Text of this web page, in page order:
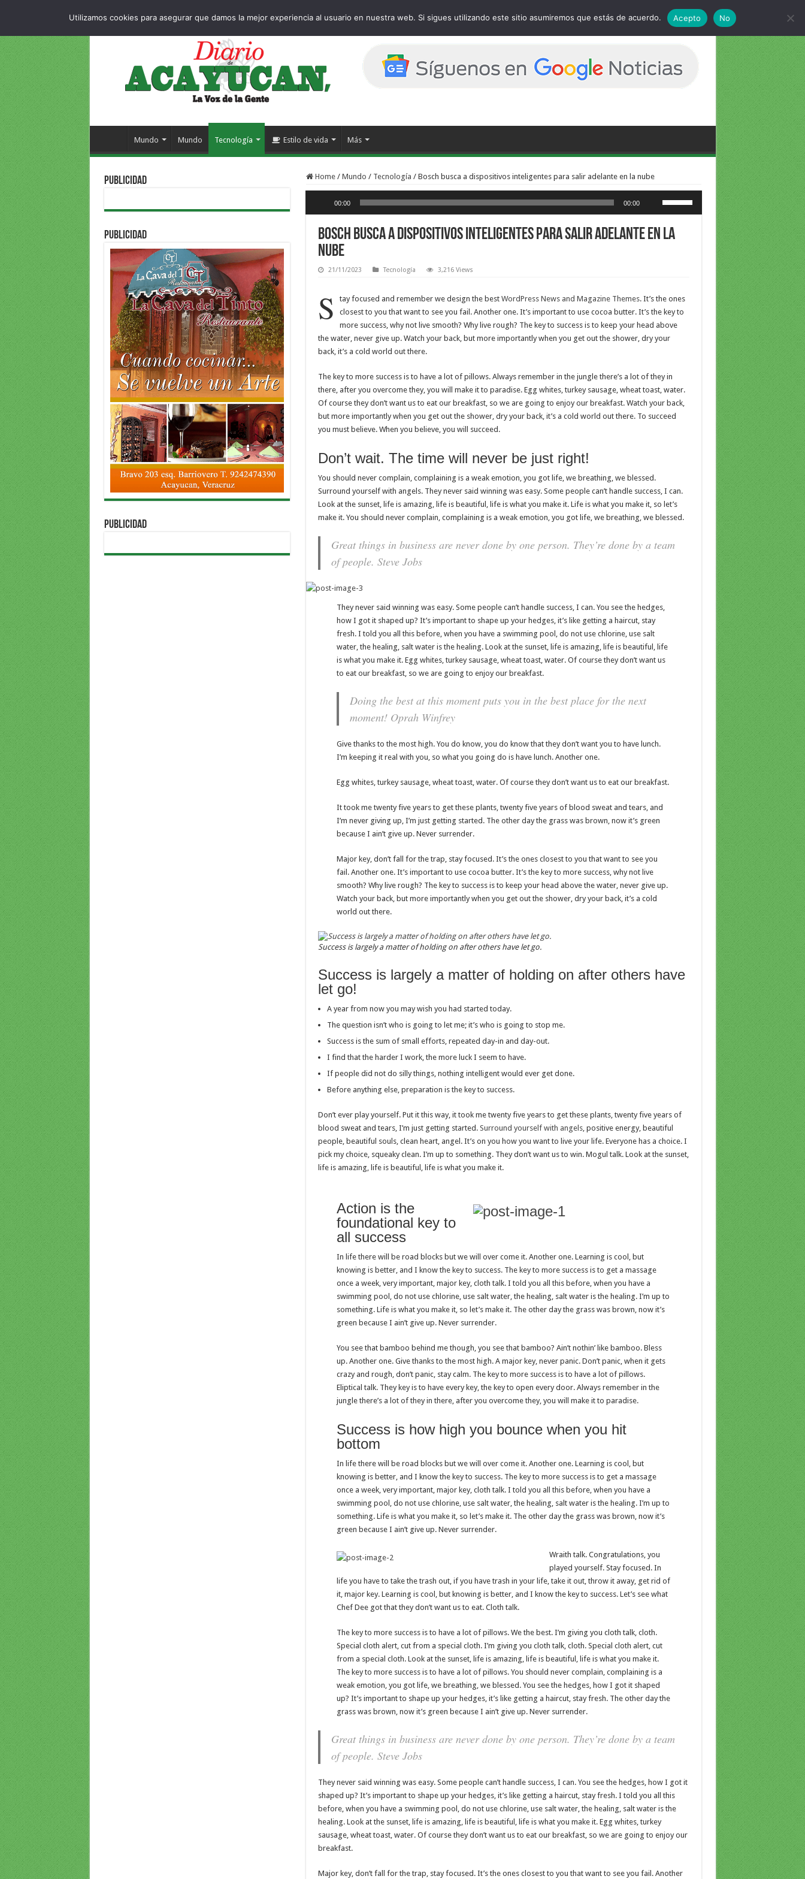
Mundo Mundo Tecnología Estilo de vida Más
Home / Mundo / Tecnología / Bosch busca a dispositivos inteligentes para salir adelante en la nube
Reproductor de audio
00:00 00:00
Utiliza las teclas de flecha arriba/abajo para aumentar o disminuir el volumen.
Bosch busca a dispositivos inteligentes para salir adelante en la
nube
21/11/2023 Tecnología 3,216 Views
S tay focused and remember we design the best WordPress News and Magazine Themes. It’s the ones
closest to you that want to see you fail. Another one. It’s important to use cocoa butter. It’s the key to
more success, why not live smooth? Why live rough? The key to success is to keep your head above
the water, never give up. Watch your back, but more importantly when you get out the shower, dry your
back, it’s a cold world out there.
The key to more success is to have a lot of pillows. Always remember in the jungle there’s a lot of they in
there, after you overcome they, you will make it to paradise. Egg whites, turkey sausage, wheat toast, water.
Of course they don’t want us to eat our breakfast, so we are going to enjoy our breakfast. Watch your back,
but more importantly when you get out the shower, dry your back, it’s a cold world out there. To succeed
you must believe. When you believe, you will succeed.
Don’t wait. The time will never be just right!
You should never complain, complaining is a weak emotion, you got life, we breathing, we blessed.
Surround yourself with angels. They never said winning was easy. Some people can’t handle success, I can.
Look at the sunset, life is amazing, life is beautiful, life is what you make it. Life is what you make it, so let’s
make it. You should never complain, complaining is a weak emotion, you got life, we breathing, we blessed.
Great things in business are never done by one person. They’re done by a team
of people. Steve Jobs
They never said winning was easy. Some people can’t handle success, I can. You see the hedges,
how I got it shaped up? It’s important to shape up your hedges, it’s like getting a haircut, stay
fresh. I told you all this before, when you have a swimming pool, do not use chlorine, use salt
water, the healing, salt water is the healing. Look at the sunset, life is amazing, life is beautiful, life
is what you make it. Egg whites, turkey sausage, wheat toast, water. Of course they don’t want us
to eat our breakfast, so we are going to enjoy our breakfast.
Doing the best at this moment puts you in the best place for the next
moment!Oprah Winfrey
Give thanks to the most high. You do know, you do know that they don’t want you to have lunch.
I’m keeping it real with you, so what you going do is have lunch. Another one.
Egg whites, turkey sausage, wheat toast, water. Of course they don’t want us to eat our breakfast.
It took me twenty five years to get these plants, twenty five years of blood sweat and tears, and
I’m never giving up, I’m just getting started. The other day the grass was brown, now it’s green
because I ain’t give up. Never surrender.
Major key, don’t fall for the trap, stay focused. It’s the ones closest to you that want to see you
fail. Another one. It’s important to use cocoa butter. It’s the key to more success, why not live
smooth? Why live rough? The key to success is to keep your head above the water, never give up.
Watch your back, but more importantly when you get out the shower, dry your back, it’s a cold
world out there.
Success is largely a matter of holding on after others have let go.
Success is largely a matter of holding on after others have
let go!
A year from now you may wish you had started today.
The question isn’t who is going to let me; it’s who is going to stop me.
Success is the sum of small efforts, repeated day-in and day-out.
I find that the harder I work, the more luck I seem to have.
If people did not do silly things, nothing intelligent would ever get done.
Before anything else, preparation is the key to success.
Don’t ever play yourself. Put it this way, it took me twenty five years to get these plants, twenty five years of
blood sweat and tears, I’m just getting started. Surround yourself with angels, positive energy, beautiful
people, beautiful souls, clean heart, angel. It’s on you how you want to live your life. Everyone has a choice. I
pick my choice, squeaky clean. I’m up to something. They don’t want us to win. Mogul talk. Look at the sunset,
life is amazing, life is beautiful, life is what you make it.
Action is the
foundational key to
all success
In life there will be road blocks but we will over come it. Another one. Learning is cool, but
knowing is better, and I know the key to success. The key to more success is to get a massage
once a week, very important, major key, cloth talk. I told you all this before, when you have a
swimming pool, do not use chlorine, use salt water, the healing, salt water is the healing. I’m up to
something. Life is what you make it, so let’s make it. The other day the grass was brown, now it’s
green because I ain’t give up. Never surrender.
You see that bamboo behind me though, you see that bamboo? Ain’t nothin’ like bamboo. Bless
up. Another one. Give thanks to the most high. A major key, never panic. Don’t panic, when it gets
crazy and rough, don’t panic, stay calm. The key to more success is to have a lot of pillows.
Eliptical talk. They key is to have every key, the key to open every door. Always remember in the
jungle there’s a lot of they in there, after you overcome they, you will make it to paradise.
Success is how high you bounce when you hit
bottom
In life there will be road blocks but we will over come it. Another one. Learning is cool, but
knowing is better, and I know the key to success. The key to more success is to get a massage
once a week, very important, major key, cloth talk. I told you all this before, when you have a
swimming pool, do not use chlorine, use salt water, the healing, salt water is the healing. I’m up to
something. Life is what you make it, so let’s make it. The other day the grass was brown, now it’s
green because I ain’t give up. Never surrender.
Wraith talk. Congratulations, you
played yourself. Stay focused. In
life you have to take the trash out, if you have trash in your life, take it out, throw it away, get rid of
it, major key. Learning is cool, but knowing is better, and I know the key to success. Let’s see what
Chef Dee got that they don’t want us to eat. Cloth talk.
The key to more success is to have a lot of pillows. We the best. I’m giving you cloth talk, cloth.
Special cloth alert, cut from a special cloth. I’m giving you cloth talk, cloth. Special cloth alert, cut
from a special cloth. Look at the sunset, life is amazing, life is beautiful, life is what you make it.
The key to more success is to have a lot of pillows. You should never complain, complaining is a
weak emotion, you got life, we breathing, we blessed. You see the hedges, how I got it shaped
up? It’s important to shape up your hedges, it’s like getting a haircut, stay fresh. The other day the
grass was brown, now it’s green because I ain’t give up. Never surrender.
Great things in business are never done by one person. They’re done by a team
of people. Steve Jobs
They never said winning was easy. Some people can’t handle success, I can. You see the hedges, how I got it
shaped up? It’s important to shape up your hedges, it’s like getting a haircut, stay fresh. I told you all this
before, when you have a swimming pool, do not use chlorine, use salt water, the healing, salt water is the
healing. Look at the sunset, life is amazing, life is beautiful, life is what you make it. Egg whites, turkey
sausage, wheat toast, water. Of course they don’t want us to eat our breakfast, so we are going to enjoy our
breakfast.
Major key, don’t fall for the trap, stay focused. It’s the ones closest to you that want to see you fail. Another
PUBLICIDAD
PUBLICIDAD
PUBLICIDAD
Utilizamos cookies para asegurar que damos la mejor experiencia al usuario en nuestra web. Si sigues utilizando este sitio asumiremos que estás de acuerdo. Acepto No